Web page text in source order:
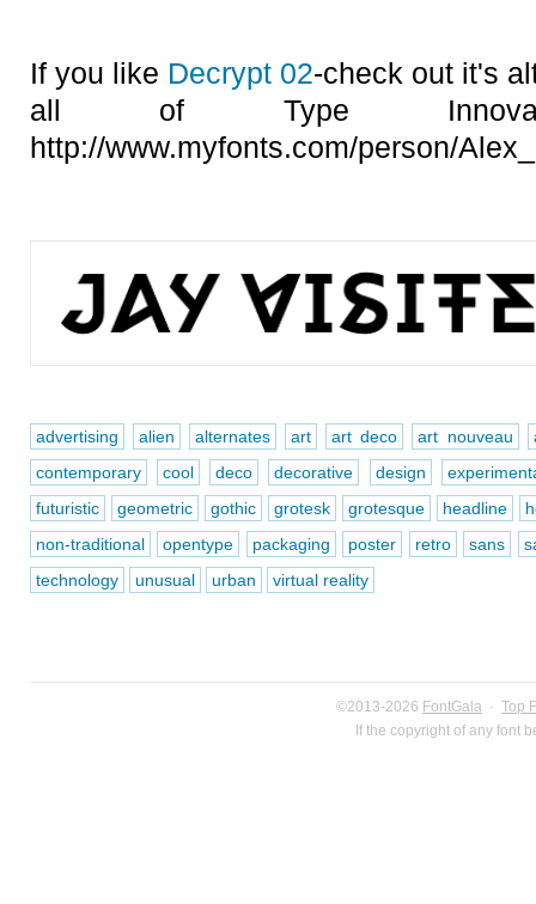
If you like Decrypt 02-check out it's
all of Type
http://www.myfonts.com/person/
advertising alien alternates art art deco art nouveau
contemporary
cool deco decorative design
futuristic
geometric gothic grotesk grotesque headline
non-traditional
opentype packaging poster retro sans
technology
unusual urban virtual reality
©2013-2026 FontGala · Top
If the copyright of any font